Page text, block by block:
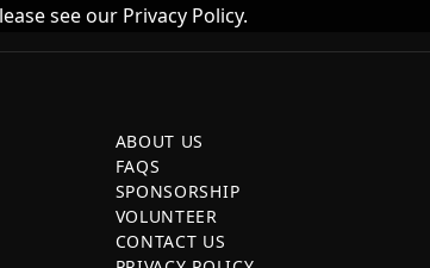
see our Privacy Policy.
ABOUT US
FAQS
SPONSORSHIP
VOLUNTEER
CONTACT US